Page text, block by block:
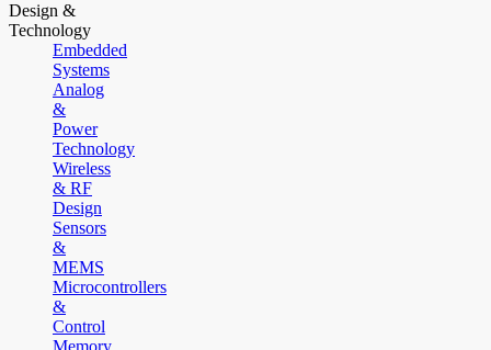
Design &
Technology
Embedded
Systems
Analog
&
Power
Technology
Wireless
& RF
Design
Sensors
&
MEMS
Microcontrollers
&
Control